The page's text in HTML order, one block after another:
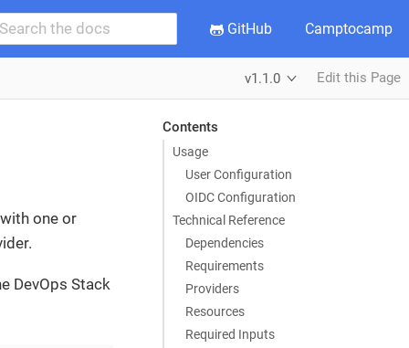
GitHub Camptocamp
v1.1.0 Edit this Page
Contents
Usage
User Configuration
OIDC Configuration
Technical Reference
Dependencies
Requirements
Providers
Resources
Required Inputs
one or
DevOps Stack